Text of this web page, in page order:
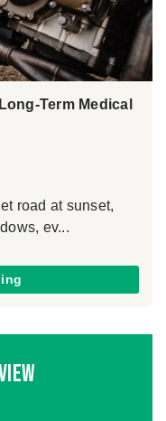
Term Medical
road at sunset,
ev...